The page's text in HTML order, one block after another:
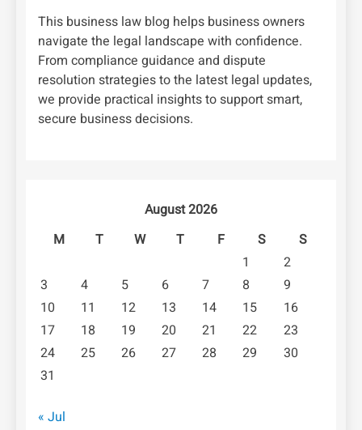
This business law blog helps business owners
navigate the legal landscape with confidence.
From compliance guidance and dispute
resolution strategies to the latest legal updates,
we provide practical insights to support smart,
secure business decisions.
August 2026
M
T W T F S
S
1
2
3
4 5 6 7 8
9
10
11 12 13 14 15
16
17
18 19 20 21 22
23
24
25 26 27 28 29
30
31
« Jul